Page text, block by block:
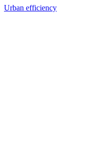
Urban efficiency